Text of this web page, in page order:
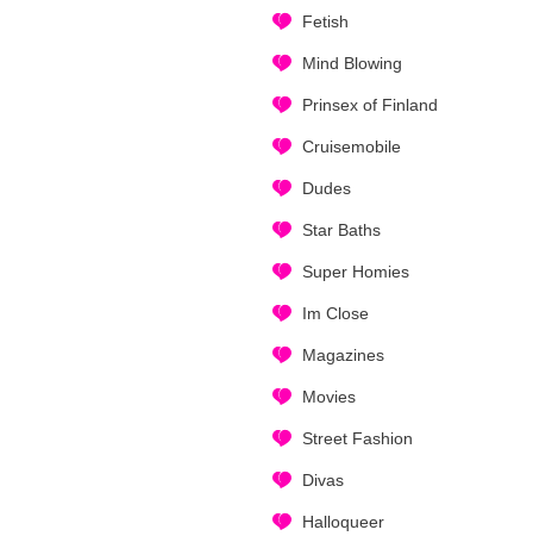
Fetish
Mind Blowing
Prinsex of Finland
Cruisemobile
Dudes
Star Baths
Super Homies
Im Close
Magazines
Movies
Street Fashion
Divas
Halloqueer